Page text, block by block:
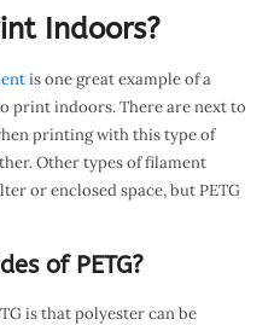
Indoors?
is one great example of a
print indoors. There are next to
printing with this type of
Other types of filament
or enclosed space, but PETG
of PETG?
is that polyester can be